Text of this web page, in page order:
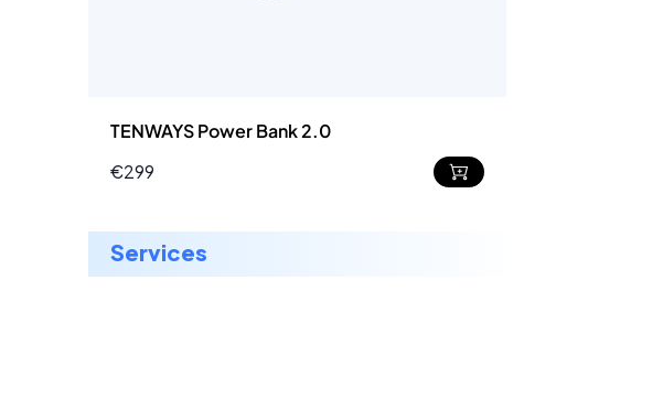
TENWAYS Power Bank 2.0
Regular
€299
services